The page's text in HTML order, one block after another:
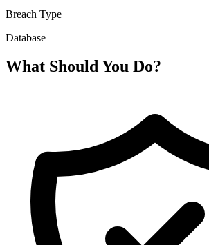
Breach Type
Database
What Should You Do?